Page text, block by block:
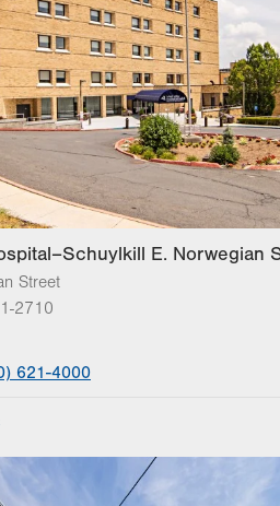
E. Norwegian
Street
2710
621-4000
Cancer Institute